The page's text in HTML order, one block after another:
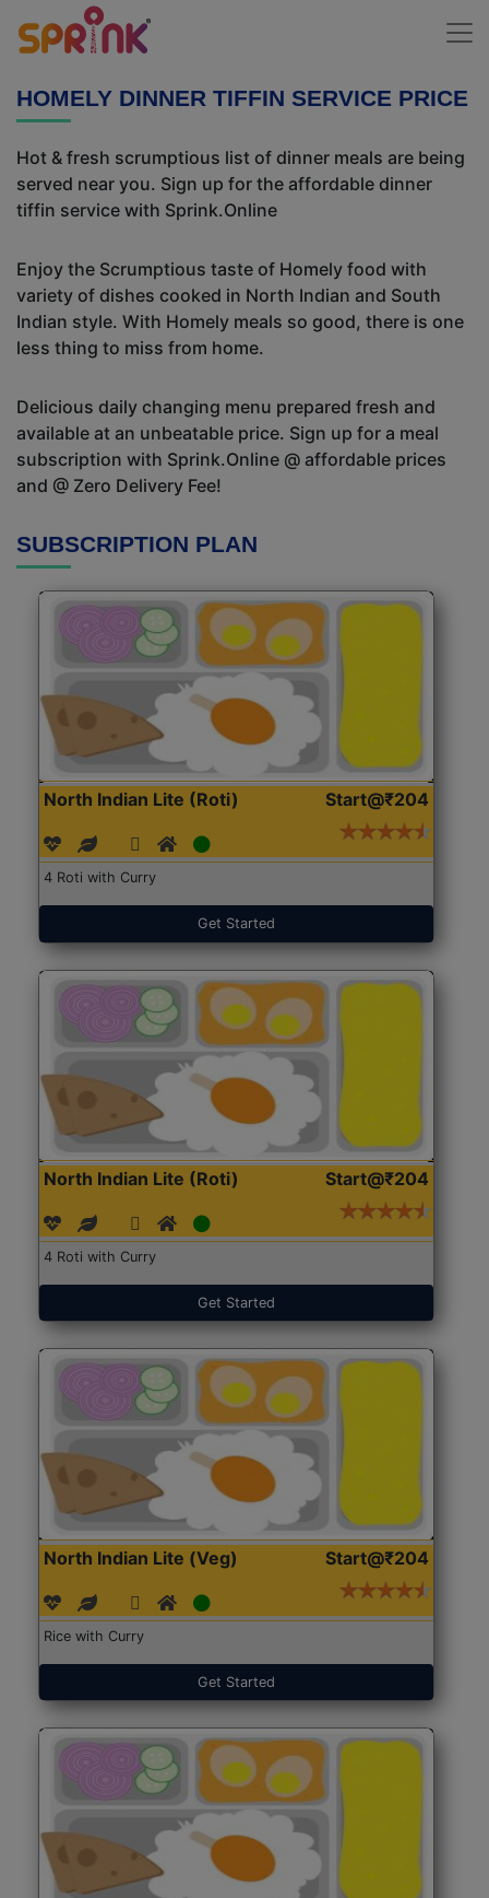
HOMELY DINNER TIFFIN SERVICE PRICE
Hot & fresh scrumptious list of dinner meals are being
served near you. Sign up for the affordable dinner
tiffin service with Sprink.Online
Enjoy the Scrumptious taste of Homely food with
variety of dishes cooked in North Indian and South
Indian style. With Homely meals so good, there is one
less thing to miss from home.
Delicious daily changing menu prepared fresh and
available at an unbeatable price. Sign up for a meal
subscription with Sprink.Online @ affordable prices
and @ Zero Delivery Fee!
SUBSCRIPTION PLAN
North Indian Lite (Roti) Start@₹204
4 Roti with Curry
Get Started
North Indian Lite (Roti) Start@₹204
4 Roti with Curry
Get Started
North Indian Lite (Veg) Start@₹204
Rice with Curry
Get Started